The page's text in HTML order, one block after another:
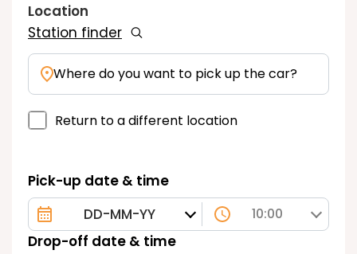
Pick-up date & time
10:00
Drop-off date & time
Station finder
Location
Where do you want to pick up the car?
Return to a different location